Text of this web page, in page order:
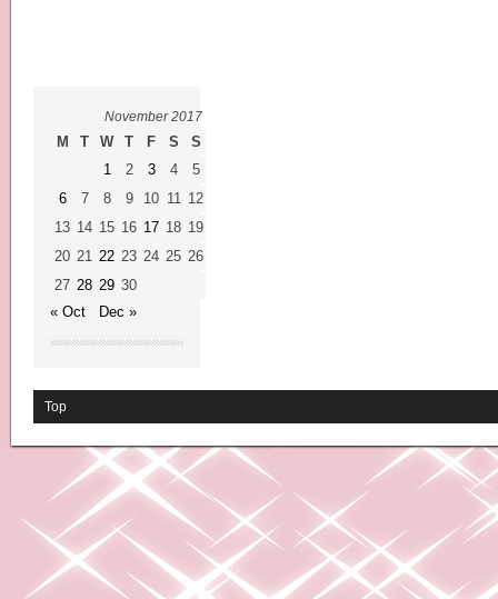
November 2017
M T W T F S
S
1
2 3 4
5
6
7 8 9 10 11 12
13 14 15 16 17 18 19
20 21 22 23 24 25 26
27 28 29 30
« Oct
Dec »
Top